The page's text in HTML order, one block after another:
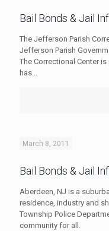
Bail Bonds & Jail
The Jefferson Parish
Jefferson Parish
The Correctional Center
has...
March 8, 2011
Bail Bonds & Jail
Aberdeen, NJ is a
residence, industry and
Township Police
community for all.